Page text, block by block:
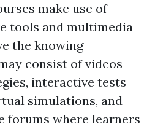
make use of
tools and multimedia
the knowing
consist of videos
interactive tests
simulations, and
forums where learners